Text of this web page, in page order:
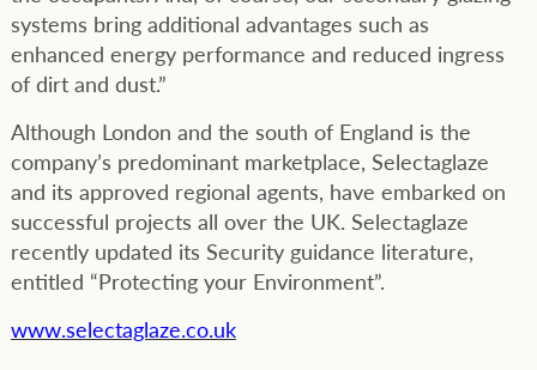
systems bring additional advantages such as
enhanced energy performance and reduced ingress
of dirt and dust.”
Although London and the south of England is the
company’s predominant marketplace, Selectaglaze
and its approved regional agents, have embarked on
successful projects all over the UK. Selectaglaze
recently updated its Security guidance literature,
entitled “Protecting your Environment”.
www.selectaglaze.co.uk